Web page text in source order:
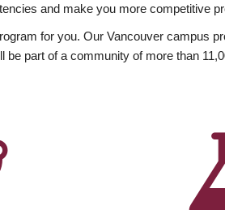
and make you more competitive
for you. Our Vancouver campus
be part of a community of more than